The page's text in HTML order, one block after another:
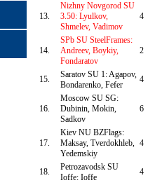
13.
Nizhny Novgorod SU
3.50: Lyulkov,
Shmelev, Vadimov
4
14.
SPb SU SteelFrames:
Andreev, Boykiy,
Fondaratov
2
15.
Saratov SU 1: Agapov,
Bondarenko, Fefer
4
16.
Moscow SU SG:
Dubinin, Mokin,
Sadkov
6
17.
Kiev NU BZFlags:
Maksay, Tverdokhleb,
Yedemskiy
4
18.
Petrozavodsk SU
Ioffe: Ioffe
4